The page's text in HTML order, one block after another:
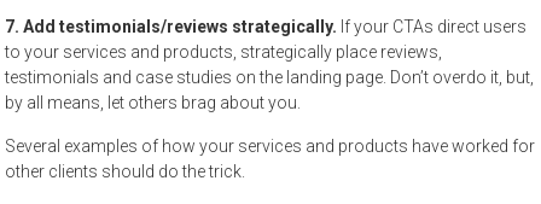
7. Add testimonials/reviews strategically. If your CTAs direct users
to your services and products, strategically place reviews,
testimonials and case studies on the landing page. Don’t overdo it, but,
by all means, let others brag about you.
Several examples of how your services and products have worked for
other clients should do the trick.